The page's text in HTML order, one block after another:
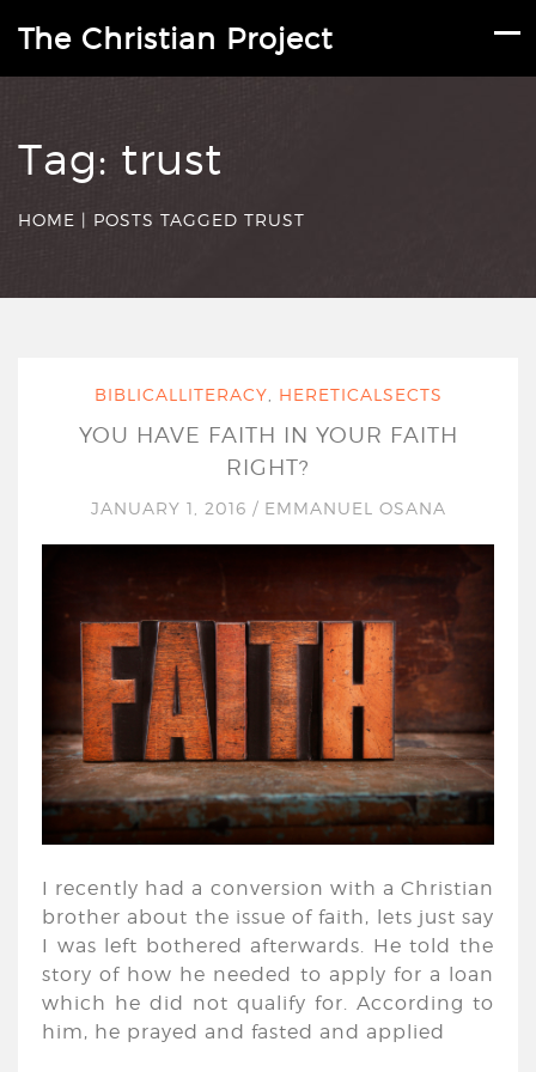
The Christian Project
Tag: trust
HOME | POSTS TAGGED TRUST
BIBLICALLITERACY HERETICALSECTS
YOU HAVE FAITH IN YOUR FAITH
RIGHT?
JANUARY 1, 2016 / EMMANUEL OSANA
I recently had a conversion with a Christian
brother about the issue of faith, lets just say
I was left bothered afterwards. He told the
story of how he needed to apply for a loan
which he did not qualify for. According to
him, he prayed and fasted and applied